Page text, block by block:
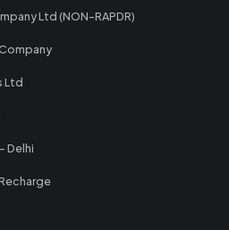
Ltd (NON-RAPDR)
Ltd
Delhi